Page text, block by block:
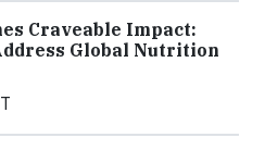
Craveable Impact:
Global Nutrition